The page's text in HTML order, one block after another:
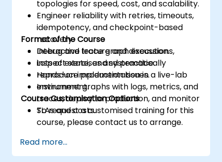
topologies for speed, cost, and scalability.
Engineer reliability with retries, timeouts,
idempotency, and checkpoint-based
recovery.
Debug and trace graph executions,
inspect state, and systematically
reproduce production issues.
Instrument graphs with logs, metrics, and
traces, deploy to production, and monitor
SLAs and costs.
Format of the Course
Interactive lecture and discussion.
Lots of exercises and practice.
Hands-on implementation in a live-lab
environment.
Course Customisation Options
To request a customised training for this
course, please contact us to arrange.
Read more...